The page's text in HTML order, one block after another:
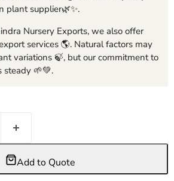
plant supplier🌿✨.
Nursery Exports, we also offer
services 🌎. Natural factors may
variations 🍃, but our commitment to
steady 🌱💚.
Add to Quote